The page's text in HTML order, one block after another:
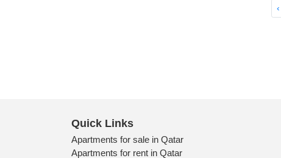
‹
Quick Links
Apartments for sale in Qatar
Apartments for rent in Qatar